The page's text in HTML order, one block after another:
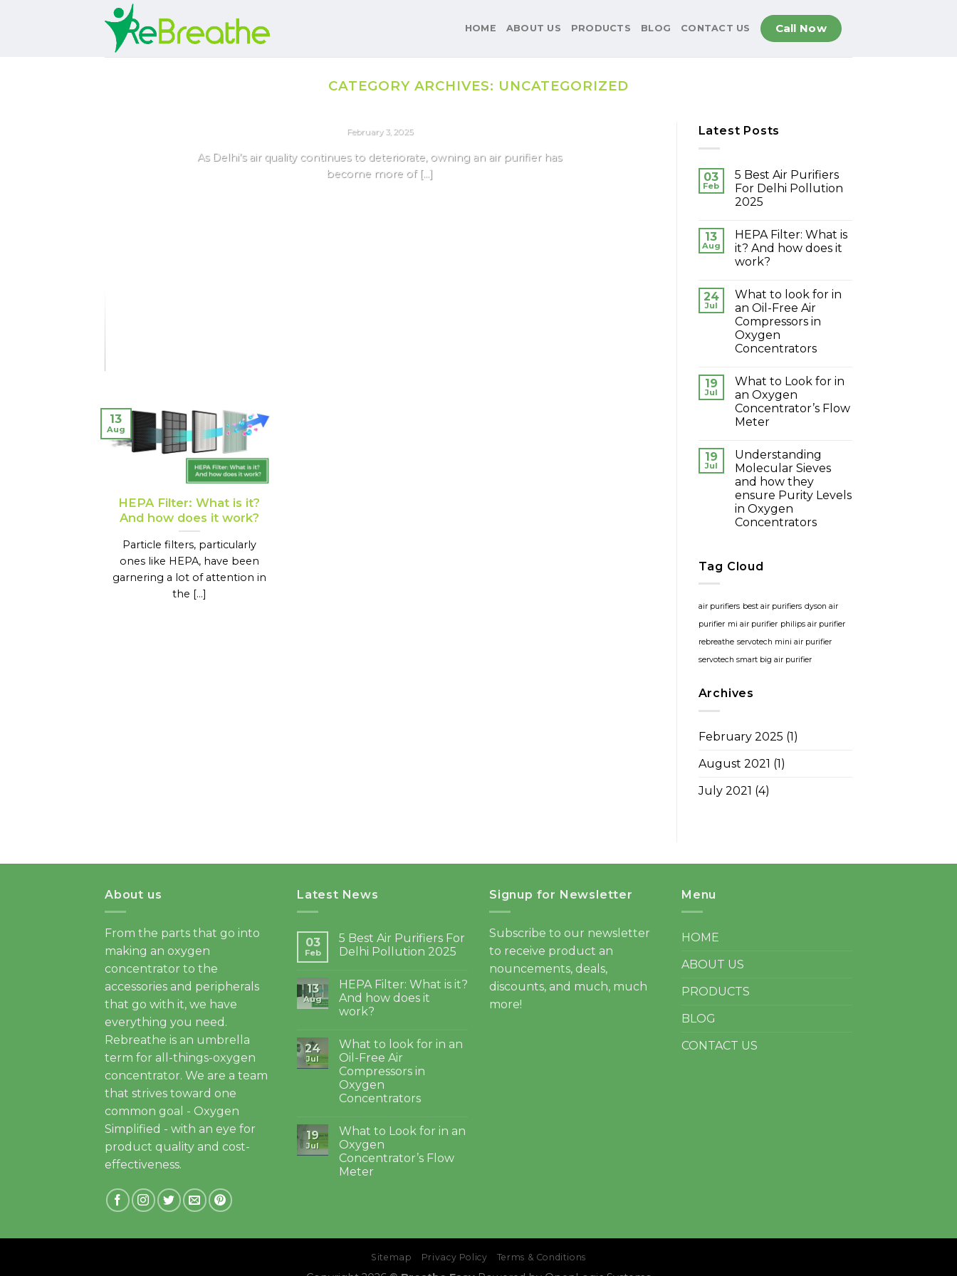
HOME ABOUT US PRODUCTS BLOG CONTACT US Call Now
CATEGORY ARCHIVES: UNCATEGORIZED
February 3, 2025
As Delhi’s air quality continues to deteriorate, owning an air purifier has
become more of [...]
HEPA Filter: What is it?
And how does it work?
Particle filters, particularly
ones like HEPA, have been
garnering a lot of attention in
the [...]
13
Aug
Latest Posts
03
Feb
5 Best Air Purifiers
For Delhi Pollution
2025
13
Aug
HEPA Filter: What is
it? And how does it
work?
24
Jul
What to look for in
an Oil-Free Air
Compressors in
Oxygen
Concentrators
19
Jul
What to Look for in
an Oxygen
Concentrator’s Flow
Meter
19
Jul
Understanding
Molecular Sieves
and how they
ensure Purity Levels
in Oxygen
Concentrators
Tag Cloud
air purifiers best air purifiers dyson air
purifier mi air purifier philips air purifier
rebreathe servotech mini air purifier
servotech smart big air purifier
Archives
February 2025 (1)
August 2021 (1)
July 2021 (4)
About us
From the parts that go into
making an oxygen
concentrator to the
accessories and peripherals
that go with it, we have
everything you need.
Rebreathe is an umbrella
term for all-things-oxygen
concentrator. We are a team
that strives toward one
common goal - Oxygen
Simplified - with an eye for
product quality and cost-
effectiveness.
Latest News
03
Feb
5 Best Air Purifiers For
Delhi Pollution 2025
13
Aug
HEPA Filter: What is it?
And how does it
work?
24
Jul
What to look for in an
Oil-Free Air
Compressors in
Oxygen
Concentrators
19
Jul
What to Look for in an
Oxygen
Concentrator’s Flow
Meter
Signup for Newsletter
Subscribe to our newsletter
to receive product an
nouncements, deals,
discounts, and much, much
more!
Menu
HOME
ABOUT US
PRODUCTS
BLOG
CONTACT US
Sitemap Privacy Policy Terms & Conditions